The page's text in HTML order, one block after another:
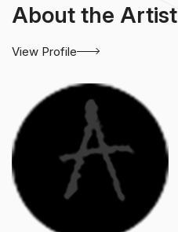
About the Artist
View Profile